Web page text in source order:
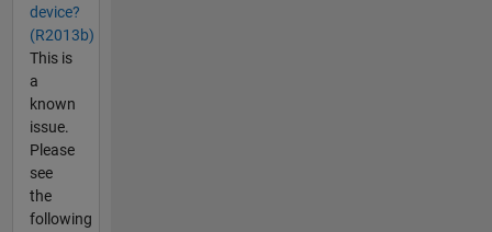
device?
(R2013b)
This is
a
known
issue.
Please
see
the
following